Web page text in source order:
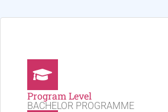
Program Level
BACHELOR PROGRAMME